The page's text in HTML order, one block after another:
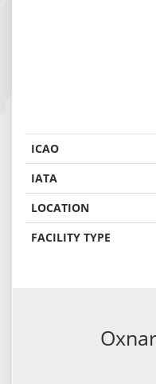
ICAO
IATA
LOCATION
FACILITY TYPE